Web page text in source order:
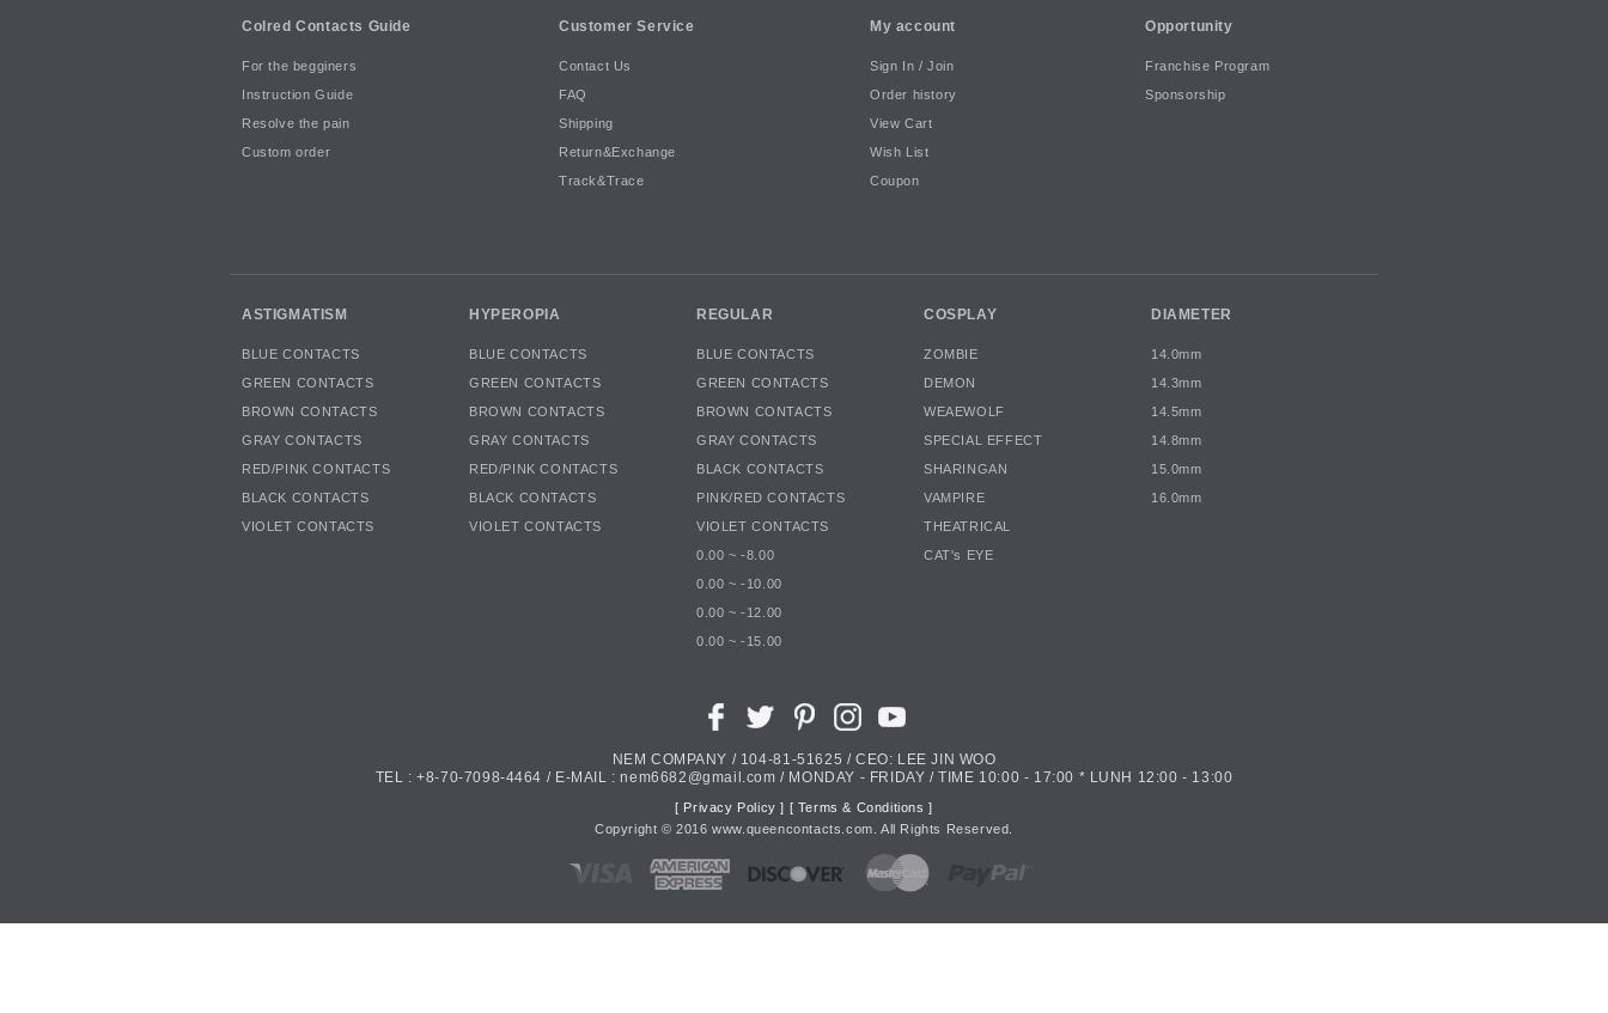
Colred Contacts Guide
For the begginers
Instruction Guide
Resolve the pain
Custom order
Customer Service
Contact Us
FAQ
Shipping
Return&Exchange
Track&Trace
My account
Sign In / Join
Order history
View Cart
Wish List
Coupon
Opportunity
Franchise Program
Sponsorship
ASTIGMATISM
BLUE CONTACTS
GREEN CONTACTS
BROWN CONTACTS
GRAY CONTACTS
RED/PINK CONTACTS
BLACK CONTACTS
VIOLET CONTACTS
HYPEROPIA
BLUE CONTACTS
GREEN CONTACTS
BROWN CONTACTS
GRAY CONTACTS
RED/PINK CONTACTS
BLACK CONTACTS
VIOLET CONTACTS
REGULAR
BLUE CONTACTS
GREEN CONTACTS
BROWN CONTACTS
GRAY CONTACTS
BLACK CONTACTS
PINK/RED CONTACTS
VIOLET CONTACTS
0.00 ~ -8.00
0.00 ~ -10.00
0.00 ~ -12.00
0.00 ~ -15.00
COSPLAY
ZOMBIE
DEMON
WEAEWOLF
SPECIAL EFFECT
SHARINGAN
VAMPIRE
THEATRICAL
CAT's EYE
DIAMETER
14.0mm
14.3mm
14.5mm
14.8mm
15.0mm
16.0mm
NEM COMPANY / 104-81-51625 / CEO: LEE JIN WOO
TEL : +8-70-7098-4464 / E-MAIL : nem6682@gmail.com / MONDAY - FRIDAY / TIME 10:00 - 17:00 * LUNH 12:00 - 13:00
[ Privacy Policy ] [ Terms & Conditions ]
Copyright ©2016 www.queencontacts.com. All Rights Reserved.